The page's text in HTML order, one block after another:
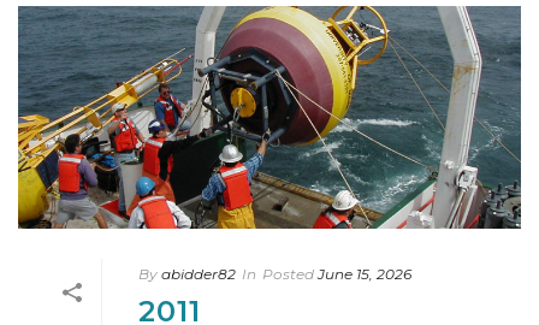
By abidder82 In Posted June 15, 2026
2011